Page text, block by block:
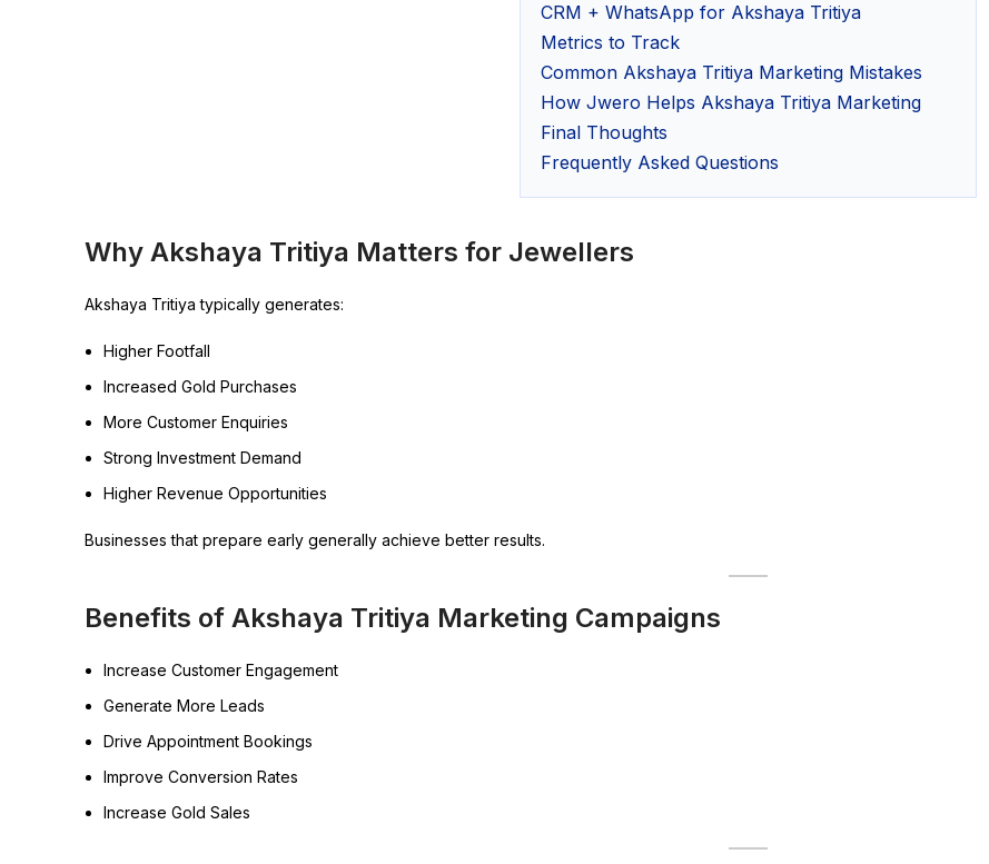
CRM + WhatsApp for Akshaya Tritiya
Metrics to Track
Common Akshaya Tritiya Marketing Mistakes
How Jwero Helps Akshaya Tritiya Marketing
Final Thoughts
Frequently Asked Questions
Why Akshaya Tritiya Matters for Jewellers
Akshaya Tritiya typically generates:
Higher Footfall
Increased Gold Purchases
More Customer Enquiries
Strong Investment Demand
Higher Revenue Opportunities
Businesses that prepare early generally achieve better results.
Benefits of Akshaya Tritiya Marketing Campaigns
Increase Customer Engagement
Generate More Leads
Drive Appointment Bookings
Improve Conversion Rates
Increase Gold Sales